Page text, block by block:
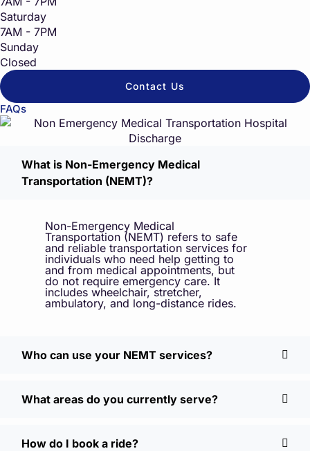
Saturday
7AM - 7PM
Sunday
Closed
Contact Us
FAQs
What is Non-Emergency Medical
Transportation (NEMT)?
Non-Emergency Medical
Transportation (NEMT) refers to safe
and reliable transportation services for
individuals who need help getting to
and from medical appointments, but
do not require emergency care. It
includes wheelchair, stretcher,
ambulatory, and long-distance rides.
Who can use your NEMT services?
What areas do you currently serve?
How do I book a ride?